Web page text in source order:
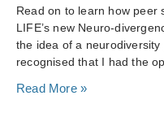
Read on to learn how peer
LIFE’s new Neuro-
the idea of a
recognised that I had the
Read More »